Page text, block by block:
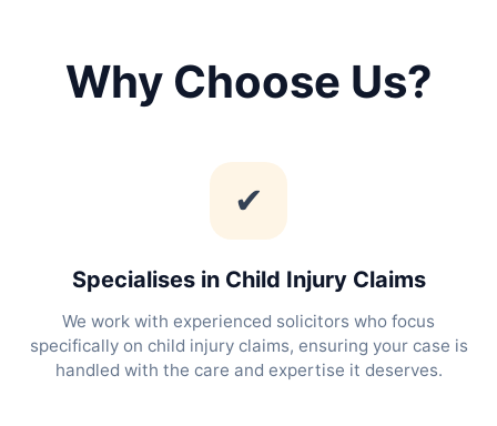
Why Choose Us?
✔
Specialises in Child Injury Claims
We work with experienced solicitors who focus
specifically on child injury claims, ensuring your case is
handled with the care and expertise it deserves.